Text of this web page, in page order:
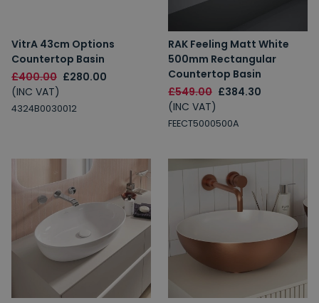
VitrA 43cm Options
Countertop Basin
£400.00 £280.00
(INC VAT)
4324B0030012
RAK Feeling Matt White
500mm Rectangular
Countertop Basin
£549.00 £384.30
(INC VAT)
FEECT5000500A